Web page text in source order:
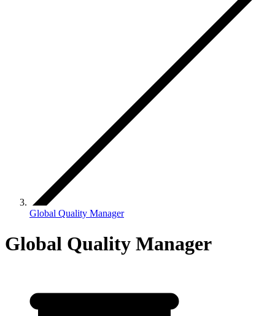
Global Quality Manager
Global Quality Manager